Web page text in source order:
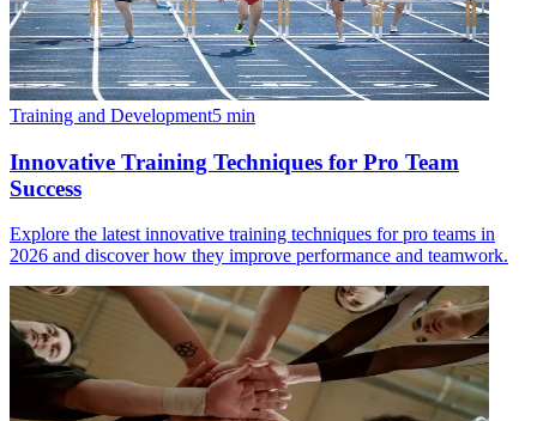
Training and Development5 min
Innovative Training Techniques for Pro Team
Success
Explore the latest innovative training techniques for pro teams in
2026 and discover how they improve performance and teamwork.